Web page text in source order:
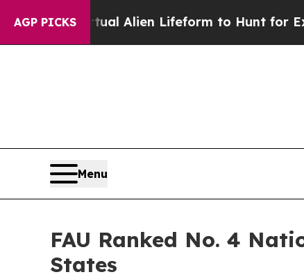
AGP PICKS
a Virtual Alien Lifeform to Hunt for
Menu
FAU Ranked No. 4
States